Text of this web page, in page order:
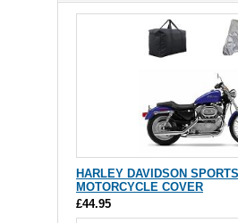
HARLEY DAVIDSON
MOTORCYCLE COVER
£44.95